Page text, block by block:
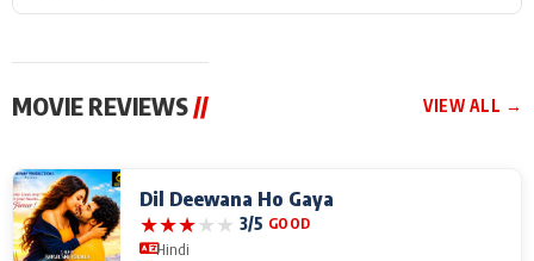
MOVIE REVIEWS// VIEW ALL →
Dil Deewana Ho Gaya
★★★★★ 3/5 GOOD
Hindi